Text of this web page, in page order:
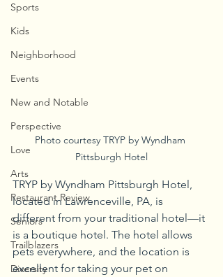
Sports
Kids
Neighborhood
Events
New and Notable
Perspective
Love
Arts
Restaurant Review
Seniors
Trailblazers
Diversity
Photo courtesy TRYP by Wyndham
Pittsburgh Hotel
TRYP by Wyndham Pittsburgh Hotel,
located in Lawrenceville, PA, is
different from your traditional hotel—it
is a boutique hotel. The hotel allows
pets everywhere, and the location is
excellent for taking your pet on